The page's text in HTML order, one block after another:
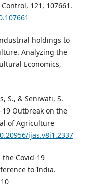
121, 107661.
holdings to
Analyzing the
Economics,
S., & Seniwati, S.
19 Outbreak on the
of Agriculture
ijas.v8i1.2337
the Covid-19
to India.